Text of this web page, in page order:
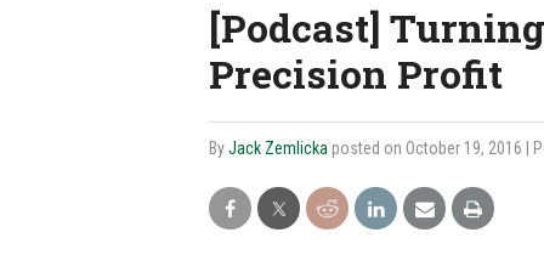
[Podcast]
Precision Profit
ByJack Zemlicka posted on October 19, 2016 |